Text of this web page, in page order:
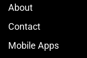
About
Contact
Mobile Apps